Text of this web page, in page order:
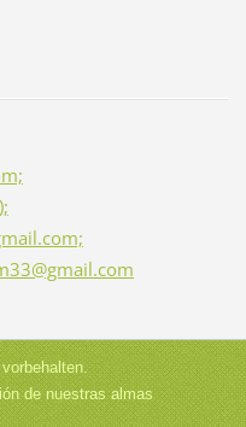
de nuestras almas